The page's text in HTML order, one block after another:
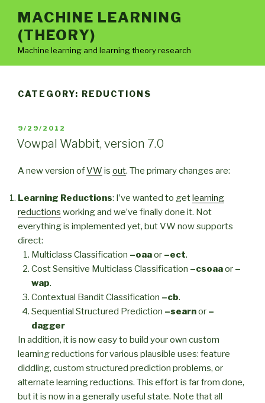
content
MACHINE LEARNING
(THEORY)
Machine learning and learning theory research
CATEGORY: REDUCTIONS
POSTED
ON
9/29/2012
Vowpal Wabbit, version 7.0
A new version ofVW is out. The primary changes are:
Learning Reductions: I’ve wanted to getlearning
reductions working and we’ve finally done it. Not
everything is implemented yet, but VW now supports
direct:
Multiclass Classification –oaaor –ect.
Cost Sensitive Multiclass Classification –csoaaor –
wap.
Contextual Bandit Classification –cb.
Sequential Structured Prediction –searnor –
dagger
In addition, it is now easy to build your own custom
learning reductions for various plausible uses: feature
diddling, custom structured prediction problems, or
alternate learning reductions. This effort is far from done,
but it is now in a generally useful state. Note that all